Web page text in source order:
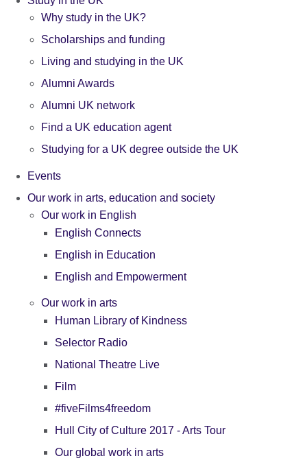
Why study in the UK?
Scholarships and funding
Living and studying in the UK
Alumni Awards
Alumni UK network
Find a UK education agent
Studying for a UK degree outside the UK
Events
Our work in arts, education and society
Our work in English
English Connects
English in Education
English and Empowerment
Our work in arts
Human Library of Kindness
Selector Radio
National Theatre Live
Film
#fiveFilms4freedom
Hull City of Culture 2017 - Arts Tour
Our global work in arts